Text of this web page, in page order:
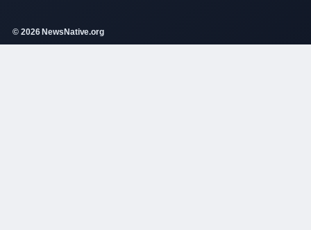
© 2026 NewsNative.org